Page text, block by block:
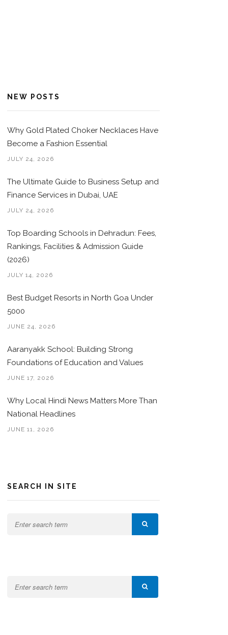
NEW POSTS
Why Gold Plated Choker Necklaces Have
Become a Fashion Essential
JULY 24, 2026
The Ultimate Guide to Business Setup and
Finance Services in Dubai, UAE
JULY 24, 2026
Top Boarding Schools in Dehradun: Fees,
Rankings, Facilities & Admission Guide
(2026)
JULY 14, 2026
Best Budget Resorts in North Goa Under
5000
JUNE 24, 2026
Aaranyakk School: Building Strong
Foundations of Education and Values
JUNE 17, 2026
Why Local Hindi News Matters More Than
National Headlines
JUNE 11, 2026
SEARCH IN SITE